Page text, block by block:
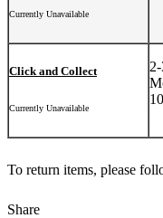
Currently Unavailable
Click and Collect
Currently Unavailable
To return items, please
Share